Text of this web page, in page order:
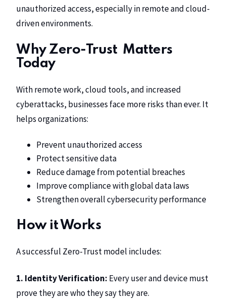
unauthorized access, especially in remote and cloud-
driven environments.
Why Zero-Trust Matters
Today
With remote work, cloud tools, and increased
cyberattacks, businesses face more risks than ever. It
helps organizations:
Prevent unauthorized access
Protect sensitive data
Reduce damage from potential breaches
Improve compliance with global data laws
Strengthen overall cybersecurity performance
How it Works
A successful Zero-Trust model includes:
1. Identity Verification: Every user and device must
prove they are who they say they are.